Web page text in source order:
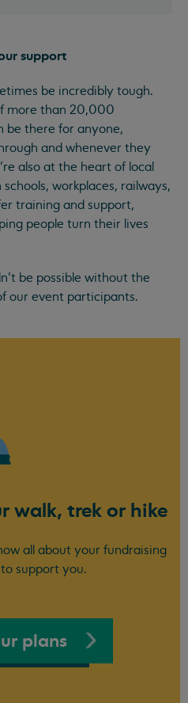
support
be incredibly tough.
more than 20,000
be there for anyone,
and whenever they
also at the heart of local
workplaces, railways,
training and support,
people turn their lives
be possible without the
our event participants.
walk, trek or hike
all about your fundraising
support you.
plans